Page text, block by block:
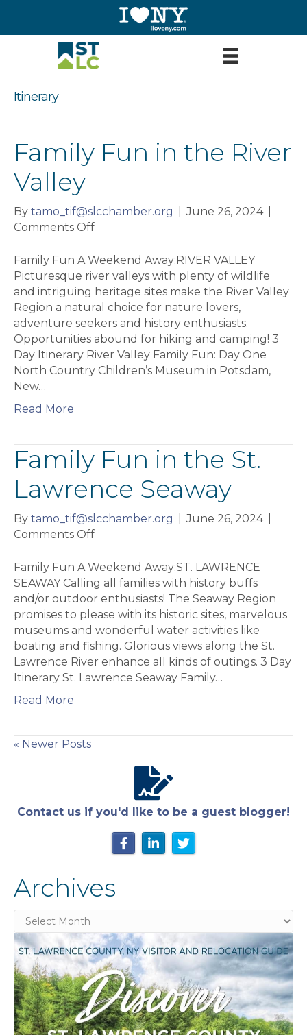
Itinerary
Family Fun in the River
Valley
By tamo_tif@slcchamber.org June 26, 2024
Comments Offon
Fun
in
the
River
Valley
Family Fun A Weekend Away:RIVER VALLEY
Picturesque river valleys with plenty of wildlife
and intriguing heritage sites make the River Valley
Region a natural choice for nature lovers,
adventure seekers and history enthusiasts.
Opportunities abound for hiking and camping! 3
Day Itinerary River Valley Family Fun: Day One
North Country Children’s Museum in Potsdam,
New…
Read More
Family Fun in the St.
Lawrence Seaway
By tamo_tif@slcchamber.org June 26, 2024
Comments Offon
Fun
in
the
St.
Lawrence
Seaway
Family Fun A Weekend Away:ST. LAWRENCE
SEAWAY Calling all families with history buffs
and/or outdoor enthusiasts! The Seaway Region
promises to please with its historic sites, marvelous
museums and wonderful water activities like
boating and fishing. Glorious views along the St.
Lawrence River enhance all kinds of outings. 3 Day
Itinerary St. Lawrence Seaway Family…
Read More
« Newer Posts
Contact us if you'd like to be a guest blogger!
Archives
Archives